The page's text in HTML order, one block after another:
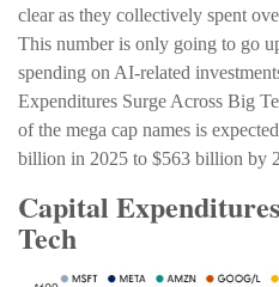
clear as they collectively spent
This number is only going to go
spending on AI-related
Expenditures Surge Across Big
of the mega cap names is
billion in 2025 to $563 billion by
Capital
Tech